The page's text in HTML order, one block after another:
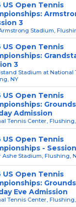
US Open Tennis
3
Stadium,
US Open Tennis
3
Stadium at National
NY
US Open Tennis
Admission
Tennis Center,
US Open Tennis
-
Stadium, Flushing,
US Open Tennis
Eve Admission
Tennis Center,